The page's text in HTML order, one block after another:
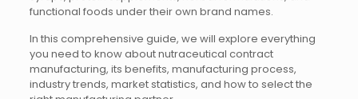
functional foods under their own brand names.
In this comprehensive guide, we will explore everything
you need to know about nutraceutical contract
manufacturing, its benefits, manufacturing process,
industry trends, market statistics, and how to select the